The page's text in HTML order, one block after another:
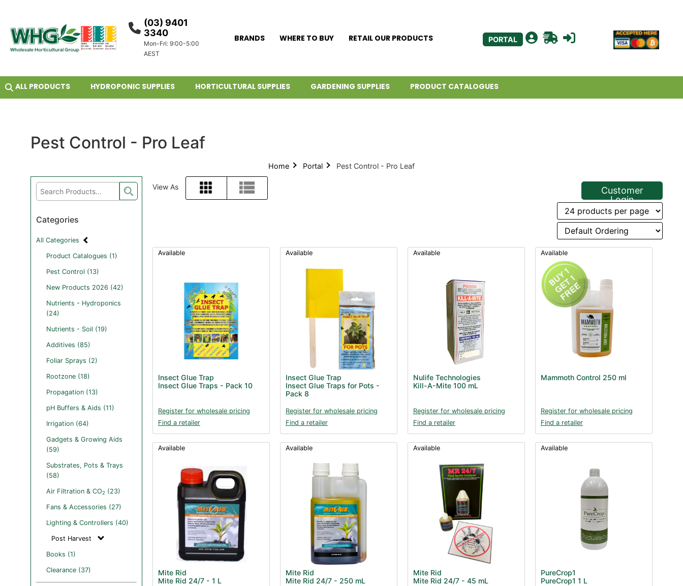
(03) 9401
3340
Mon-Fri: 9:00-5:00
AEST
BRANDS WHERE TO BUY RETAIL OUR PRODUCTS PORTAL
ALL PRODUCTS HYDROPONIC SUPPLIES HORTICULTURAL SUPPLIES GARDENING SUPPLIES PRODUCT CATALOGUES
Pest Control - Pro Leaf
Home Portal Pest Control - Pro Leaf
Categories
All Categories
Product Catalogues (1)
Pest Control (13)
New Products 2026 (42)
Nutrients - Hydroponics
(24)
Nutrients - Soil (19)
Additives (85)
Foliar Sprays (2)
Rootzone (18)
Propagation (13)
pH Buffers & Aids (11)
Irrigation (64)
Gadgets & Growing Aids
(59)
Substrates, Pots & Trays
(58)
Air Filtration & CO2 (23)
Fans & Accessories (27)
Lighting & Controllers (40)
Post Harvest
Books (1)
Clearance (37)
View As
Grid List
Customer
Login
Available
Insect Glue Trap
Insect Glue Traps - Pack 10
Register for wholesale pricing
Find a retailer
Available
Insect Glue Trap
Insect Glue Traps for Pots -
Pack 8
Register for wholesale pricing
Find a retailer
Available
Nulife Technologies
Kill-A-Mite 100 mL
Register for wholesale pricing
Find a retailer
Available
Mammoth Control 250 ml
Register for wholesale pricing
Find a retailer
Available
Mite Rid
Mite Rid 24/7 - 1 L
Available
Mite Rid
Mite Rid 24/7 - 250 mL
Available
Mite Rid
Mite Rid 24/7 - 45 mL
Available
PureCrop1
PureCrop1 1 L